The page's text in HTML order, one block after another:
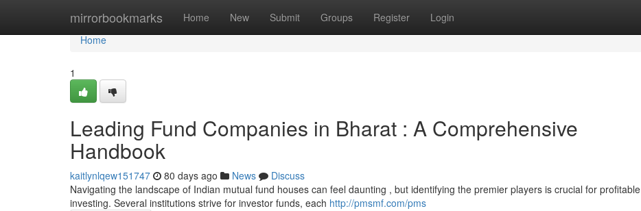
mirrorbookmarks Home New Submit Groups Register Login
Home
Home
1
Leading Fund Companies in Bharat : A Comprehensive
Handbook
kaitlynlqew151747 80 days ago News
Discuss
Navigating the landscape of Indian mutual fund houses can feel daunting , but identifying the premier players is crucial for profitable
investing. Several institutions strive for investor funds, each http://pmsmf.com/pms